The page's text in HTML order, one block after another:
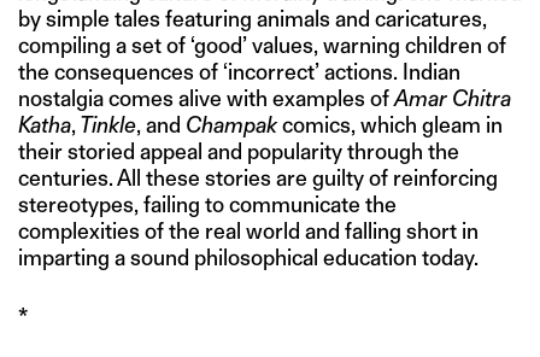
by simple tales featuring animals and caricatures,
compiling a set of ‘good’ values, warning children of
the consequences of ‘incorrect’ actions. Indian
nostalgia comes alive with examples ofAmar Chitra
Katha, Tinkle, and Champakcomics, which gleam in
their storied appeal and popularity through the
centuries. All these stories are guilty of reinforcing
stereotypes, failing to communicate the
complexities of the real world and falling short in
imparting a sound philosophical education today.
*